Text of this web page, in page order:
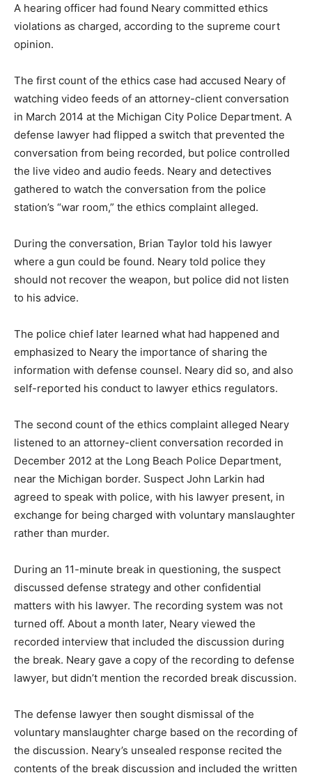
A hearing officer had found Neary committed ethics
violations as charged, according to the supreme court
opinion.
The first count of the ethics case had accused Neary of
watching video feeds of an attorney-client conversation
in March 2014 at the Michigan City Police Department. A
defense lawyer had flipped a switch that prevented the
conversation from being recorded, but police controlled
the live video and audio feeds. Neary and detectives
gathered to watch the conversation from the police
station’s “war room,” the ethics complaint alleged.
During the conversation, Brian Taylor told his lawyer
where a gun could be found. Neary told police they
should not recover the weapon, but police did not listen
to his advice.
The police chief later learned what had happened and
emphasized to Neary the importance of sharing the
information with defense counsel. Neary did so, and also
self-reported his conduct to lawyer ethics regulators.
The second count of the ethics complaint alleged Neary
listened to an attorney-client conversation recorded in
December 2012 at the Long Beach Police Department,
near the Michigan border. Suspect John Larkin had
agreed to speak with police, with his lawyer present, in
exchange for being charged with voluntary manslaughter
rather than murder.
During an 11-minute break in questioning, the suspect
discussed defense strategy and other confidential
matters with his lawyer. The recording system was not
turned off. About a month later, Neary viewed the
recorded interview that included the discussion during
the break. Neary gave a copy of the recording to defense
lawyer, but didn’t mention the recorded break discussion.
The defense lawyer then sought dismissal of the
voluntary manslaughter charge based on the recording of
the discussion. Neary’s unsealed response recited the
contents of the break discussion and included the written